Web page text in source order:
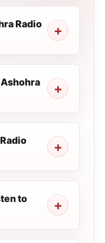
Radio
to